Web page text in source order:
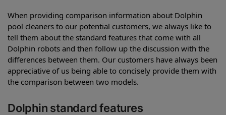
When providing comparison information about Dolphin
pool cleaners to our potential customers, we always like to
tell them about the standard features that come with all
Dolphin robots and then follow up the discussion with the
differences between them. Our customers have always been
appreciative of us being able to concisely provide them with
the comparison between two models.
Dolphin standard features